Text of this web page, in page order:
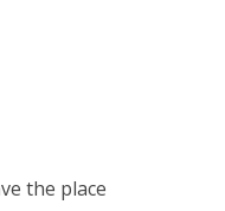
the place